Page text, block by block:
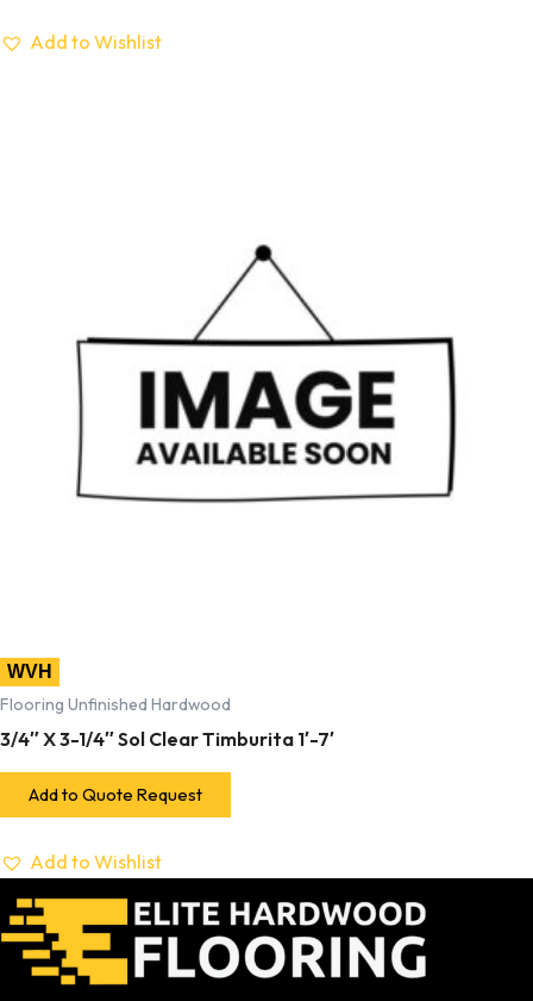
Add to Wishlist
WVH
Flooring Unfinished Hardwood
3/4″ X 3-1/4″ Sol Clear Timburita 1′-7′
Add to Quote Request
Add to Wishlist